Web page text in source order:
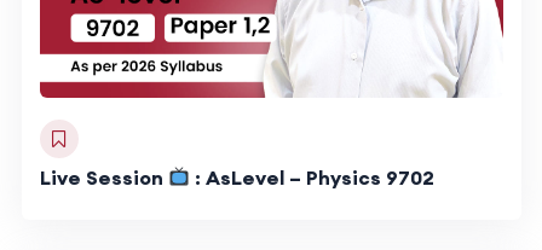
Live Session : AsLevel – Physics 9702